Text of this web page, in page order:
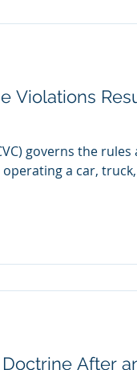
Violations
governs the rules
a car, truck,
After